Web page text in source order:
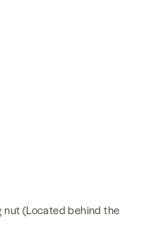
nut (Located behind the